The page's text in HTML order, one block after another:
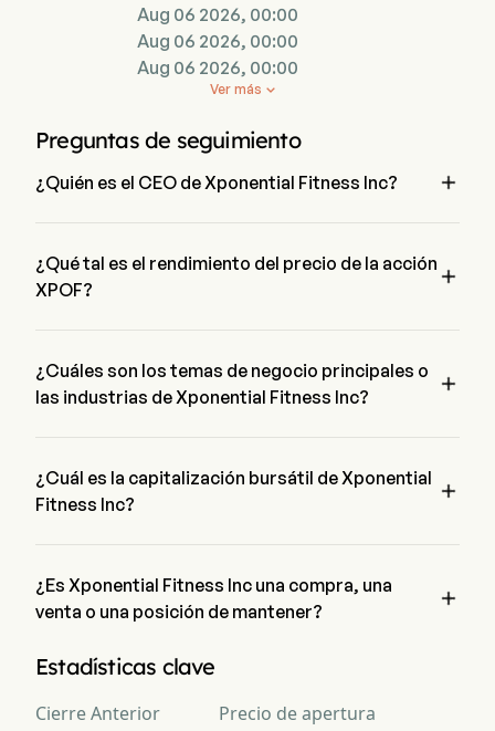
throughout the United States and internationally, with
franchise, master franchise and international expansion
agreements. The Company’s portfolio of brands includes Club
Pilates, the Pilates brand in the United States; StretchLab, a
concept offering one-on-one and group stretching services;
Barre, a total body workout that uses the ballet barre to
the United States; BFT, a functional training and strength-
Aug 06 2026, 00:00
Aug 06 2026, 00:00
Aug 06 2026, 00:00

Ver más
Preguntas de seguimiento
¿Quién es el CEO de Xponential Fitness Inc? 
¿Qué tal es el rendimiento del precio de la acción
XPOF?

¿Cuáles son los temas de negocio principales o
las industrias de Xponential Fitness Inc?

¿Cuál es la capitalización bursátil de Xponential
Fitness Inc?

¿Es Xponential Fitness Inc una compra, una
venta o una posición de mantener?

calificaciones de análisis para Xponential Fitness Inc,
5 fuerte venta
Estadísticas clave
Cierre Anterior Precio de apertura